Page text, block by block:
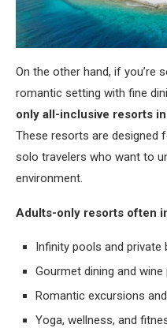
On the other hand, if you’re
romantic setting with fine
only all-inclusive resorts
These resorts are designed
solo travelers who want to
environment.
Adults-only resorts often
Infinity pools and private
Gourmet dining and wine
Romantic excursions
Yoga, wellness, and